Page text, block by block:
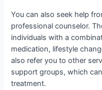
You can also seek help
professional counselor.
individuals with a
medication, lifestyle
also refer you to other
support groups, which
treatment.